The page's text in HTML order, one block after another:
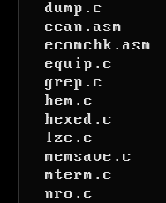
dump.c
ecan.asm
ecomchk.asm
equip.c
grep.c
hem.c
hexed.c
lzc.c
memsave.c
mterm.c
nro.c